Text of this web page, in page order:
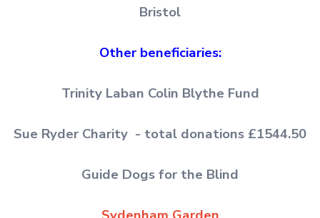
Bristol
Other beneficiaries:
Trinity Laban Colin Blythe Fund
Sue Ryder Charity - total donations £1544.50
Guide Dogs for the Blind